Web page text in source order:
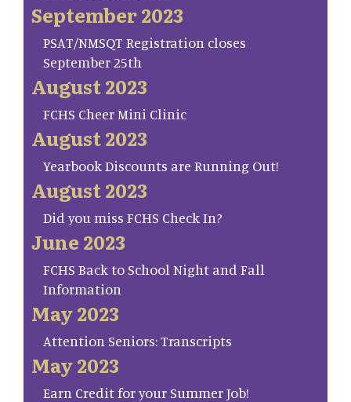
September 2023
PSAT/NMSQT Registration closes
September 25th
August 2023
FCHS Cheer Mini Clinic
August 2023
Yearbook Discounts are Running Out!
August 2023
Did you miss FCHS Check In?
June 2023
FCHS Back to School Night and Fall
Information
May 2023
Attention Seniors: Transcripts
May 2023
Earn Credit for your Summer Job!